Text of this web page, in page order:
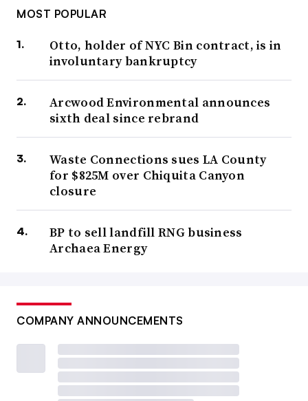
MOST POPULAR
Otto, holder of NYC Bin contract, is in
involuntary bankruptcy
Arcwood Environmental announces
sixth deal since rebrand
Waste Connections sues LA County
for $825M over Chiquita Canyon
closure
BP to sell landfill RNG business
Archaea Energy
COMPANY ANNOUNCEMENTS